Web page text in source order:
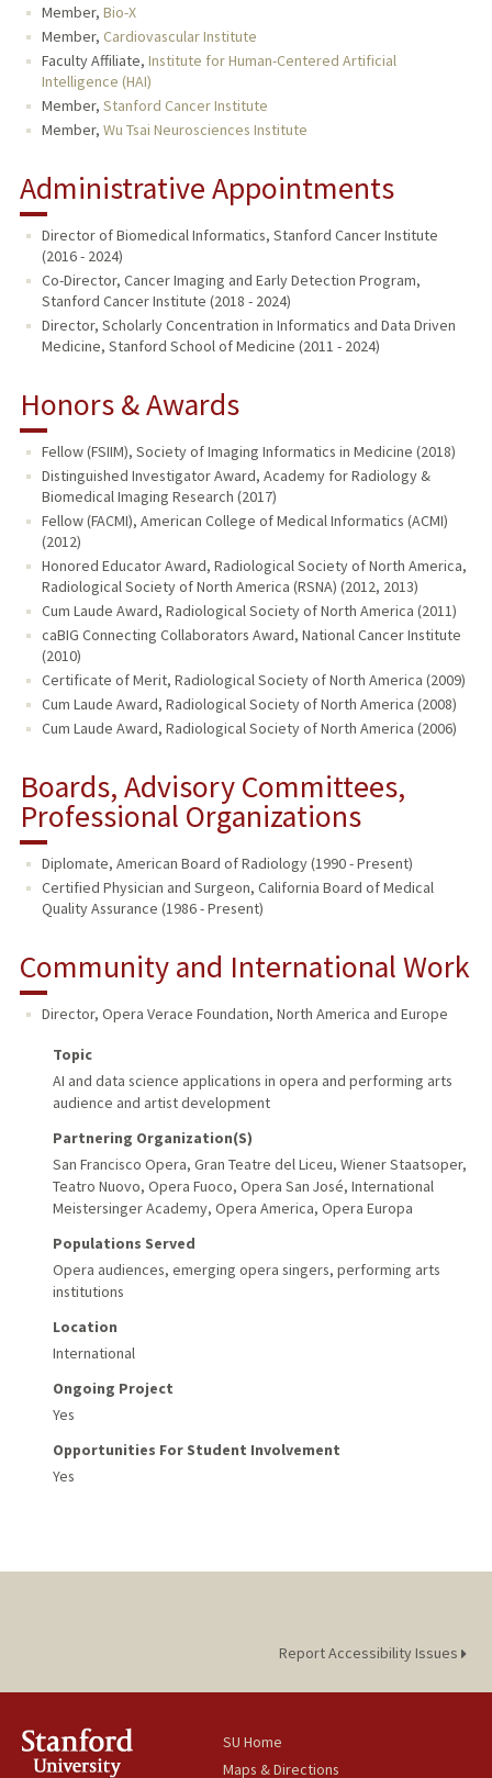
Member, Bio-X
Member, Cardiovascular Institute
Faculty Affiliate, Institute for Human-Centered Artificial
Intelligence (HAI)
Member, Stanford Cancer Institute
Member, Wu Tsai Neurosciences Institute
Administrative Appointments
Director of Biomedical Informatics, Stanford Cancer Institute
(2016 - 2024)
Co-Director, Cancer Imaging and Early Detection Program,
Stanford Cancer Institute (2018 - 2024)
Director, Scholarly Concentration in Informatics and Data Driven
Medicine, Stanford School of Medicine (2011 - 2024)
Honors & Awards
Fellow (FSIIM), Society of Imaging Informatics in Medicine (2018)
Distinguished Investigator Award, Academy for Radiology &
Biomedical Imaging Research (2017)
Fellow (FACMI), American College of Medical Informatics (ACMI)
(2012)
Honored Educator Award, Radiological Society of North America,
Radiological Society of North America (RSNA) (2012, 2013)
Cum Laude Award, Radiological Society of North America (2011)
caBIG Connecting Collaborators Award, National Cancer Institute
(2010)
Certificate of Merit, Radiological Society of North America (2009)
Cum Laude Award, Radiological Society of North America (2008)
Cum Laude Award, Radiological Society of North America (2006)
Boards, Advisory Committees,
Professional Organizations
Diplomate, American Board of Radiology (1990 - Present)
Certified Physician and Surgeon, California Board of Medical
Quality Assurance (1986 - Present)
Community and International Work
Director, Opera Verace Foundation, North America and Europe
Topic
AI and data science applications in opera and performing arts
audience and artist development
Partnering Organization(s)
San Francisco Opera, Gran Teatre del Liceu, Wiener Staatsoper,
Teatro Nuovo, Opera Fuoco, Opera San José, International
Meistersinger Academy, Opera America, Opera Europa
Populations Served
Opera audiences, emerging opera singers, performing arts
institutions
Location
International
Ongoing Project
Yes
Opportunities For Student Involvement
Yes
Report Accessibility Issues
SU Home
Maps & Directions